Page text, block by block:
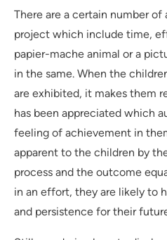
There are a certain number
project which include time,
papier-mache animal or a
in the same. When the
are exhibited, it makes them
has been appreciated which
feeling of achievement in
apparent to the children by
process and the outcome
in an effort, they are likely to
and persistence for their